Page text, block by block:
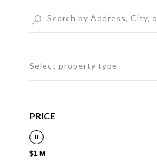
Select property type
PRICE
$1 M